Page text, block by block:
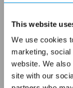
This website
We use cookies
marketing,
website. We
site with our